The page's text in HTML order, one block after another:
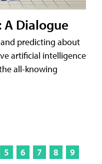
A Dialogue
predicting about
artificial intelligence
all-knowing
5 6 7 8
9